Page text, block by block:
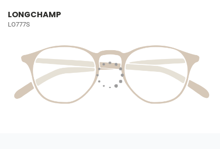
LONGCHAMP
LO777S